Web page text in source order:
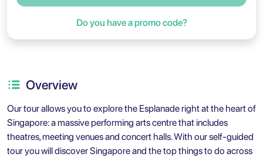
Do you have a promo code?
Overview
Our tour allows you to explore the Esplanade right at the heart of
Singapore: a massive performing arts centre that includes
theatres, meeting venues and concert halls. With our self-guided
tour you will discover Singapore and the top things to do across